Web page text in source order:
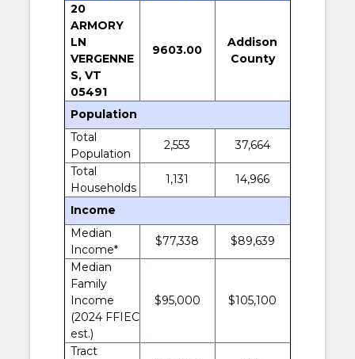
20
ARMORY
LN
VERGENNE
S, VT
05491
9603.00
Addison
County
Population
Total
Population
2,553
37,664
Total
Households
1,131 14,966
Income
Median
Income*
$77,338
$89,639
Median
Family
Income
(2024 FFIEC
est.)
$95,000 $105,100
Tract